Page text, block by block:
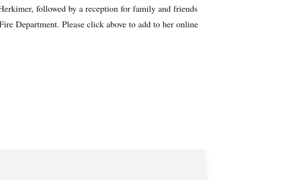
followed by a reception for family and friends
Department. Please click above to add to her online